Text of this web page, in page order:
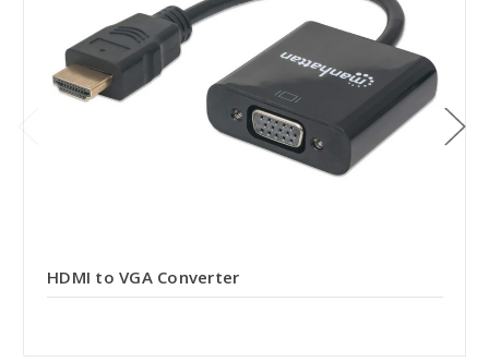
HDMI to VGA Converter